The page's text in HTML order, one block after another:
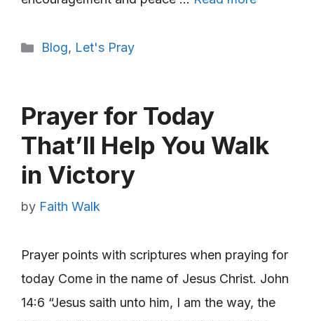
Categories
Blog, Let's Pray
Prayer for Today
That’ll Help You Walk
in Victory
by Faith Walk
Prayer points with scriptures when praying for
today Come in the name of Jesus Christ. John
14:6 “Jesus saith unto him, I am the way, the